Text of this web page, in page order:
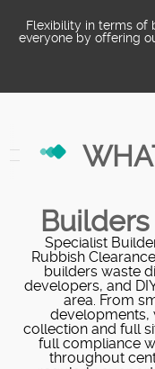
Flexibility in terms of
everyone by offering
Specialist
Rubbish
builders waste
developers, and
area. From
developments,
collection and full
full compliance
throughout